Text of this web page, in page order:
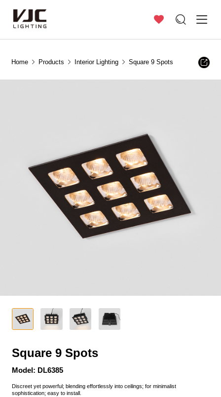
Home Products Interior Lighting Square 9 Spots
Square 9 Spots
Model: DL6385
Discreet yet powerful; blending effortlessly into ceilings; for minimalist
sophistication; easy to install.